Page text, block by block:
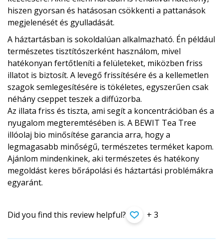
hiszen gyorsan és hatásosan csökkenti a pattanások
megjelenését és gyulladását.
A háztartásban is sokoldalúan alkalmazható. Én például
természetes tisztítószerként használom, mivel
hatékonyan fertőtleníti a felületeket, miközben friss
illatot is biztosít. A levegő frissítésére és a kellemetlen
szagok semlegesítésére is tökéletes, egyszerűen csak
néhány cseppet teszek a diffúzorba.
Az illata friss és tiszta, ami segít a koncentrációban és a
nyugalom megteremtésében is. A BEWIT Tea Tree
illóolaj bio minősítése garancia arra, hogy a
legmagasabb minőségű, természetes terméket kapom.
Ajánlom mindenkinek, aki természetes és hatékony
megoldást keres bőrápolási és háztartási problémákra
egyaránt.
Did you find this review helpful? + 3